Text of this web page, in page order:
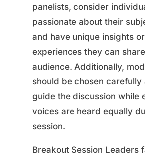
panelists, consider
passionate about their
and have unique insights or
experiences they can
audience. Additionally,
should be chosen carefully
guide the discussion while
voices are heard equally
session.
Breakout Session Leaders